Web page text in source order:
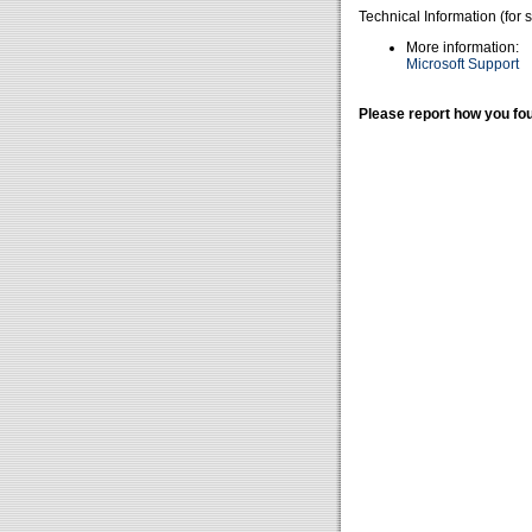
Technical Information (for
More information:
Microsoft Support
Please report how you